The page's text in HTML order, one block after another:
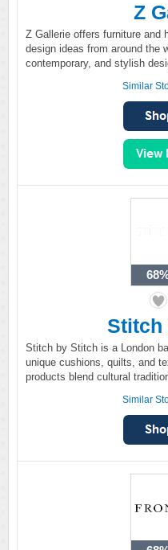
Z
Z Gallerie offers furniture and
design ideas from around the
contemporary, and stylish
Similar
Stitch
Stitch by Stitch is a London
unique cushions, quilts, and
products blend cultural
Similar